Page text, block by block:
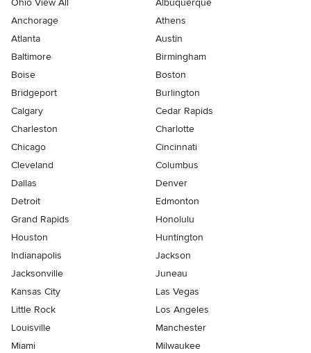
Ohio View All
Albuquerque
Anchorage
Athens
Atlanta
Austin
Baltimore
Birmingham
Boise
Boston
Bridgeport
Burlington
Calgary
Cedar Rapids
Charleston
Charlotte
Chicago
Cincinnati
Cleveland
Columbus
Dallas
Denver
Detroit
Edmonton
Grand Rapids
Honolulu
Houston
Huntington
Indianapolis
Jackson
Jacksonville
Juneau
Kansas City
Las Vegas
Little Rock
Los Angeles
Louisville
Manchester
Miami
Milwaukee